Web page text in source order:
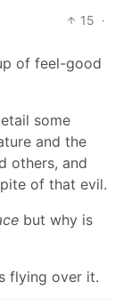
15 ·
of feel-good
some
and the
others, and
of that evil.
but why is
flying over it.